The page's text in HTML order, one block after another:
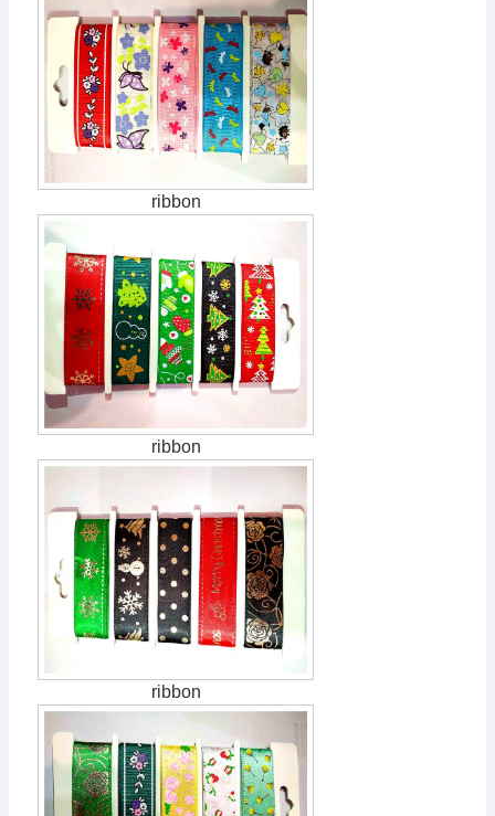
ribbon
ribbon
ribbon